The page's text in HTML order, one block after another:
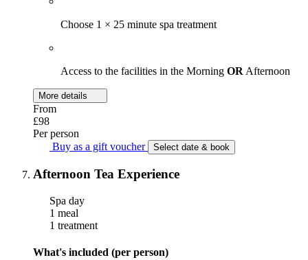
Choose 1 × 25 minute spa treatment
Access to the facilities in the Morning OR Afternoon
More details
From
£98
Per person
Buy as a gift voucher
Select date & book
Afternoon Tea Experience
Spa day
1 meal
1 treatment
What's included (per person)